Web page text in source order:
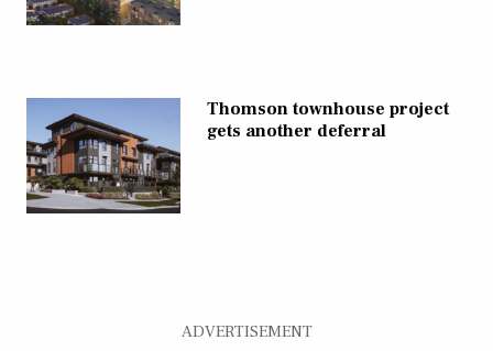
Thomson townhouse project
gets another deferral
ADVERTISEMENT